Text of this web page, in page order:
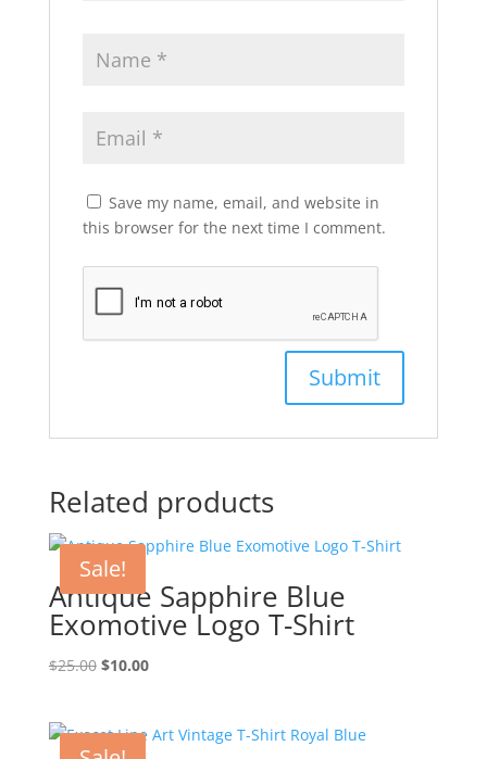
Save my name, email, and website in
this browser for the next time I comment.
Related products
Sale!
Antique Sapphire Blue
Exomotive Logo T-Shirt
$25.00 Original
$25.00.
$10.00Current
$10.00.